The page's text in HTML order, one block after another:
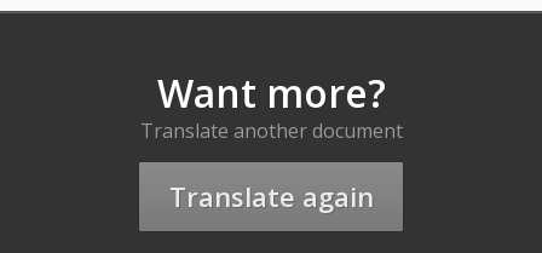
Want more?
Translate another document
Translate again